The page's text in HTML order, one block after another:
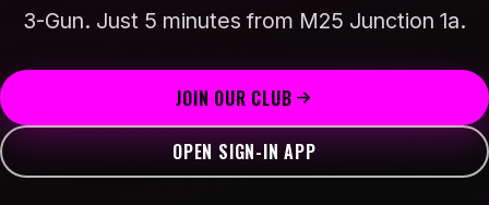
APP INSTRUCTIONS
3-Gun. Just 5 minutes from M25 Junction 1a.
JOIN OUR CLUB
OPEN SIGN-IN APP